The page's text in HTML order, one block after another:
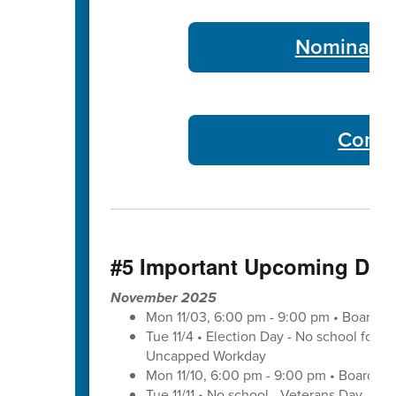
Nominate
#5 Important Upcoming
November 2025
Mon 11/03, 6:00 pm - 9:00 pm • Board
Tue 11/4 • Election Day - No school for
Uncapped Workday
Mon 11/10, 6:00 pm - 9:00 pm • Board